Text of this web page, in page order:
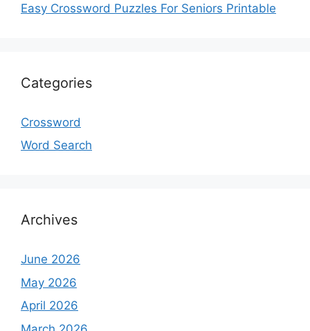
Easy Crossword Puzzles For Seniors Printable
Categories
Crossword
Word Search
Archives
June 2026
May 2026
April 2026